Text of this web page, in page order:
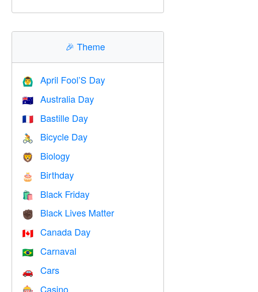
🎉Theme
🙆‍♂️ April Fool’S Day
🇦🇺 Australia Day
🇫🇷 Bastille Day
🚴 Bicycle Day
🦁 Biology
🎂 Birthday
🛍 Black Friday
✊🏿 Black Lives Matter
🇨🇦 Canada Day
🇧🇷 Carnaval
🚗 Cars
Casino